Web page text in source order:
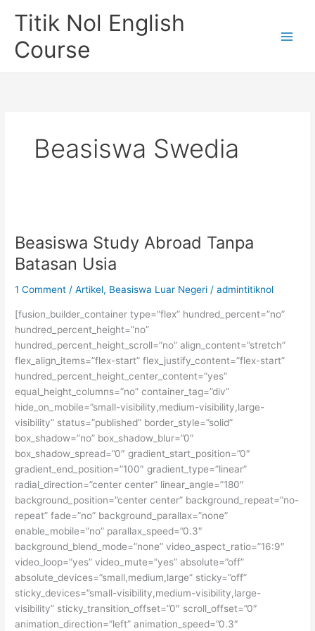
Titik Nol English
Course
Beasiswa Swedia
Beasiswa Study Abroad Tanpa
Batasan Usia
1 Comment /Artikel, Beasiswa Luar Negeri /admintitiknol
[fusion_builder_container type=”flex” hundred_percent=”no”
hundred_percent_height=”no”
hundred_percent_height_scroll=”no” align_content=”stretch”
flex_align_items=”flex-start” flex_justify_content=”flex-start”
hundred_percent_height_center_content=”yes”
equal_height_columns=”no” container_tag=”div”
hide_on_mobile=”small-visibility,medium-visibility,large-
visibility” status=”published” border_style=”solid”
box_shadow=”no” box_shadow_blur=”0″
box_shadow_spread=”0″ gradient_start_position=”0″
gradient_end_position=”100″ gradient_type=”linear”
radial_direction=”center center” linear_angle=”180″
background_position=”center center” background_repeat=”no-
repeat” fade=”no” background_parallax=”none”
enable_mobile=”no” parallax_speed=”0.3″
background_blend_mode=”none” video_aspect_ratio=”16:9″
video_loop=”yes” video_mute=”yes” absolute=”off”
absolute_devices=”small,medium,large” sticky=”off”
sticky_devices=”small-visibility,medium-visibility,large-
visibility” sticky_transition_offset=”0″ scroll_offset=”0″
animation_direction=”left” animation_speed=”0.3″